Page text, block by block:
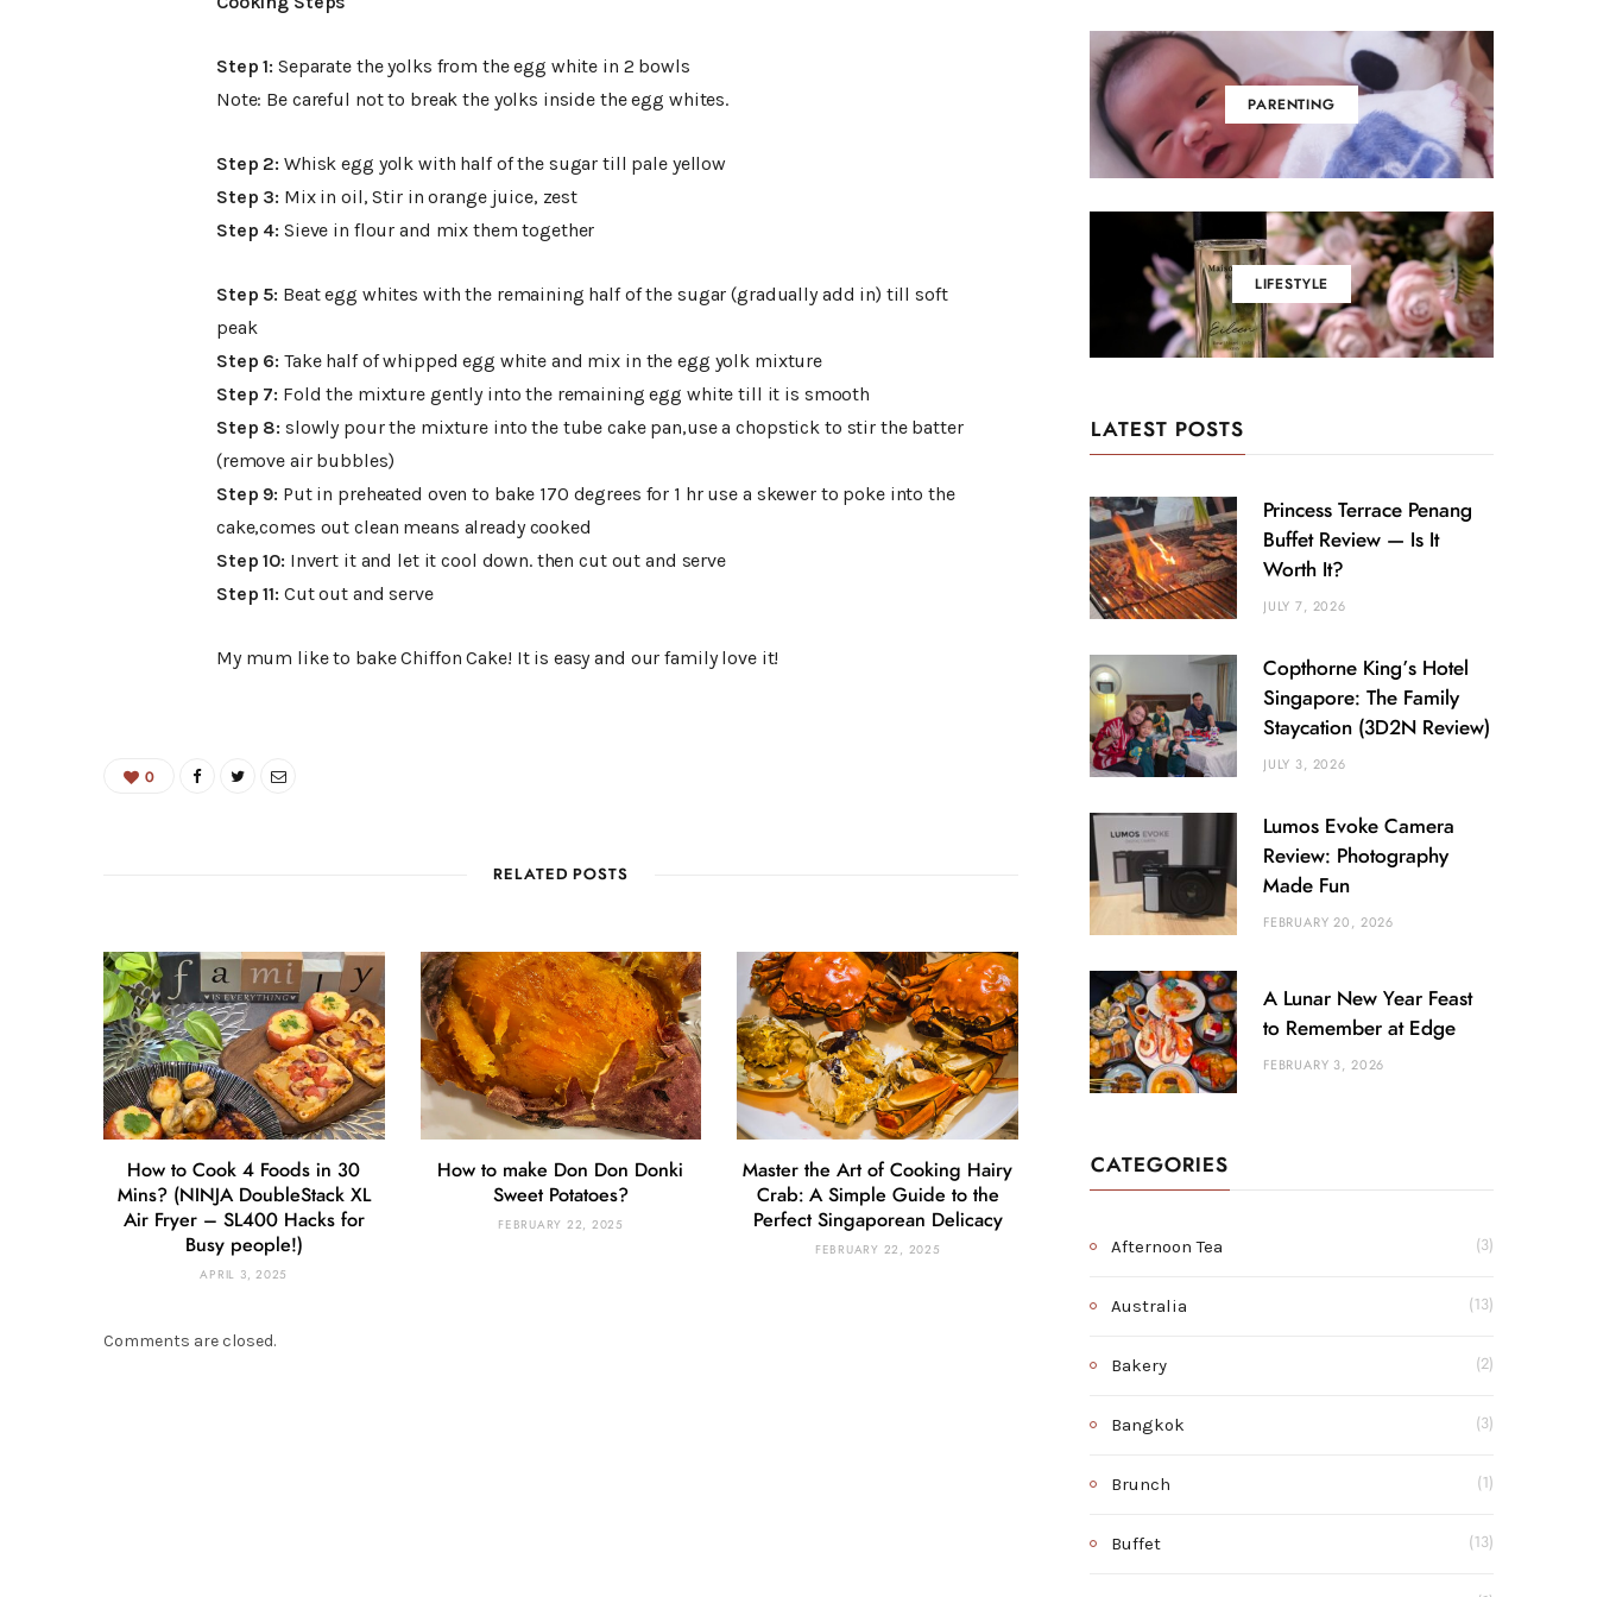
Step 1: Separate the yolks from the egg white in 2 bowls
Note: Be careful not to break the yolks inside the egg whites.
Step 2: Whisk egg yolk with half of the sugar till pale yellow
Step 3: Mix in oil, Stir in orange juice, zest
Step 4: Sieve in flour and mix them together
Step 5: Beat egg whites with the remaining half of the sugar (gradually add in) till soft
peak
Step 6: Take half of whipped egg white and mix in the egg yolk mixture
Step 7: Fold the mixture gently into the remaining egg white till it is smooth
Step 8: slowly pour the mixture into the tube cake pan,use a chopstick to stir the batter
(remove air bubbles)
Step 9: Put in preheated oven to bake 170 degrees for 1 hr use a skewer to poke into the
cake,comes out clean means already cooked
Step 10: Invert it and let it cool down. then cut out and serve
Step 11: Cut out and serve
My mum like to bake Chiffon Cake! It is easy and our family love it!
0
RELATED POSTS
How to Cook 4 Foods in 30
Mins? (NINJA DoubleStack XL
Air Fryer – SL400 Hacks for
Busy people!)
APRIL 3, 2025
How to make Don Don Donki
Sweet Potatoes?
FEBRUARY 22, 2025
Master the Art of Cooking Hairy
Crab: A Simple Guide to the
Perfect Singaporean Delicacy
FEBRUARY 22, 2025
Comments are closed.
PARENTING
LIFESTYLE
LATEST POSTS
Princess Terrace Penang
Buffet Review — Is It
Worth It?
JULY 7, 2026
Copthorne King’s Hotel
Singapore: The Family
Staycation (3D2N Review)
JULY 3, 2026
Lumos Evoke Camera
Review: Photography
Made Fun
FEBRUARY 20, 2026
A Lunar New Year Feast
to Remember at Edge
FEBRUARY 3, 2026
CATEGORIES
Afternoon Tea (3)
Australia (13)
Bakery (2)
Bangkok (3)
Brunch (1)
Buffet (13)